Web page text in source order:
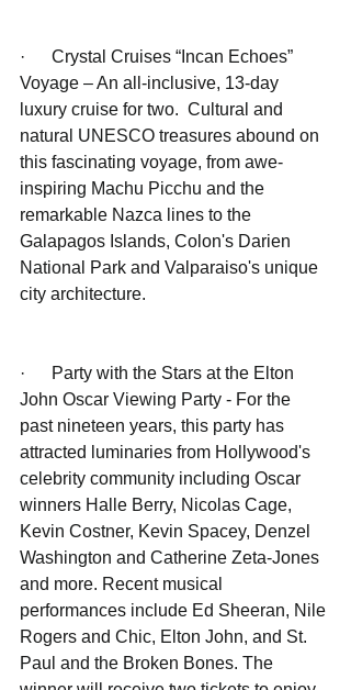
·      Crystal Cruises “Incan Echoes”
Voyage – An all-inclusive, 13-day
luxury cruise for two.  Cultural and
natural UNESCO treasures abound on
this fascinating voyage, from awe-
inspiring Machu Picchu and the
remarkable Nazca lines to the
Galapagos Islands, Colon's Darien
National Park and Valparaiso's unique
city architecture.
·      Party with the Stars at the Elton
John Oscar Viewing Party - For the
past nineteen years, this party has
attracted luminaries from Hollywood's
celebrity community including Oscar
winners Halle Berry, Nicolas Cage,
Kevin Costner, Kevin Spacey, Denzel
Washington and Catherine Zeta-Jones
and more. Recent musical
performances include Ed Sheeran, Nile
Rogers and Chic, Elton John, and St.
Paul and the Broken Bones. The